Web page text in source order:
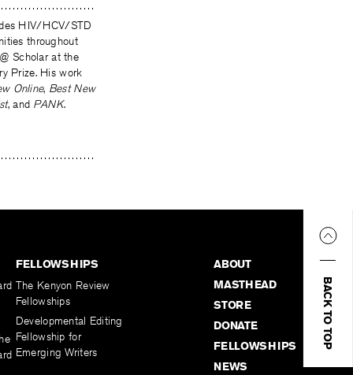
HIV/HCV/STD
throughout
Scholar at the
Prize. His work
Online, Best New
, and PANK.
BACK TO TOP
FELLOWSHIPS
The Kenyon Review
Fellowships
Developmental Editing
Fellowship for
Emerging Writers
ABOUT
MASTHEAD
STORE
DONATE
FELLOWSHIPS
NEWS